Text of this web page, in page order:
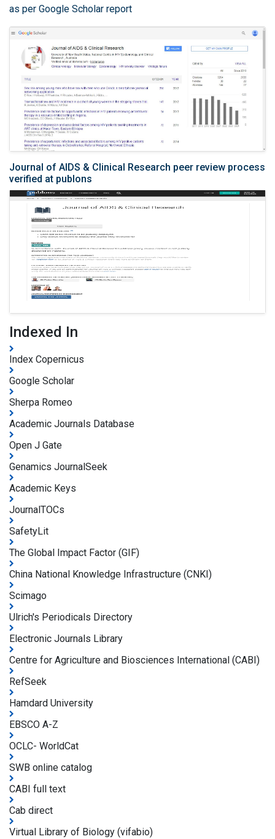
as per Google Scholar report
Journal of AIDS & Clinical Research peer review process
verified at publons
Indexed In
Index Copernicus
Google Scholar
Sherpa Romeo
Academic Journals Database
Open J Gate
Genamics JournalSeek
Academic Keys
JournalTOCs
SafetyLit
The Global Impact Factor (GIF)
China National Knowledge Infrastructure (CNKI)
Scimago
Ulrich's Periodicals Directory
Electronic Journals Library
Centre for Agriculture and Biosciences International (CABI)
RefSeek
Hamdard University
EBSCO A-Z
OCLC- WorldCat
SWB online catalog
CABI full text
Cab direct
Virtual Library of Biology (vifabio)